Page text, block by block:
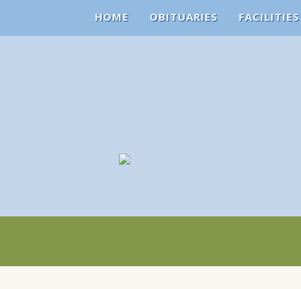
HOME OBITUARIES FACILITIES